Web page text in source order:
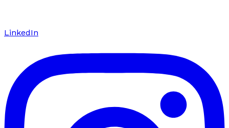
LinkedIn